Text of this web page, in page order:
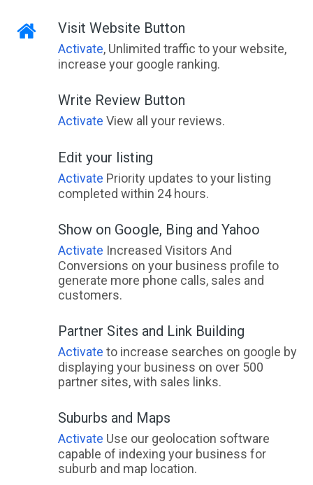
Visit Website Button
Activate, Unlimited traffic to your website,
increase your google ranking.
Write Review Button
Activate View all your reviews.
Edit your listing
Activate Priority updates to your listing
completed within 24 hours.
Show on Google, Bing and Yahoo
Activate Increased Visitors And
Conversions on your business profile to
generate more phone calls, sales and
customers.
Partner Sites and Link Building
Activate to increase searches on google by
displaying your business on over 500
partner sites, with sales links.
Suburbs and Maps
Activate Use our geolocation software
capable of indexing your business for
suburb and map location.